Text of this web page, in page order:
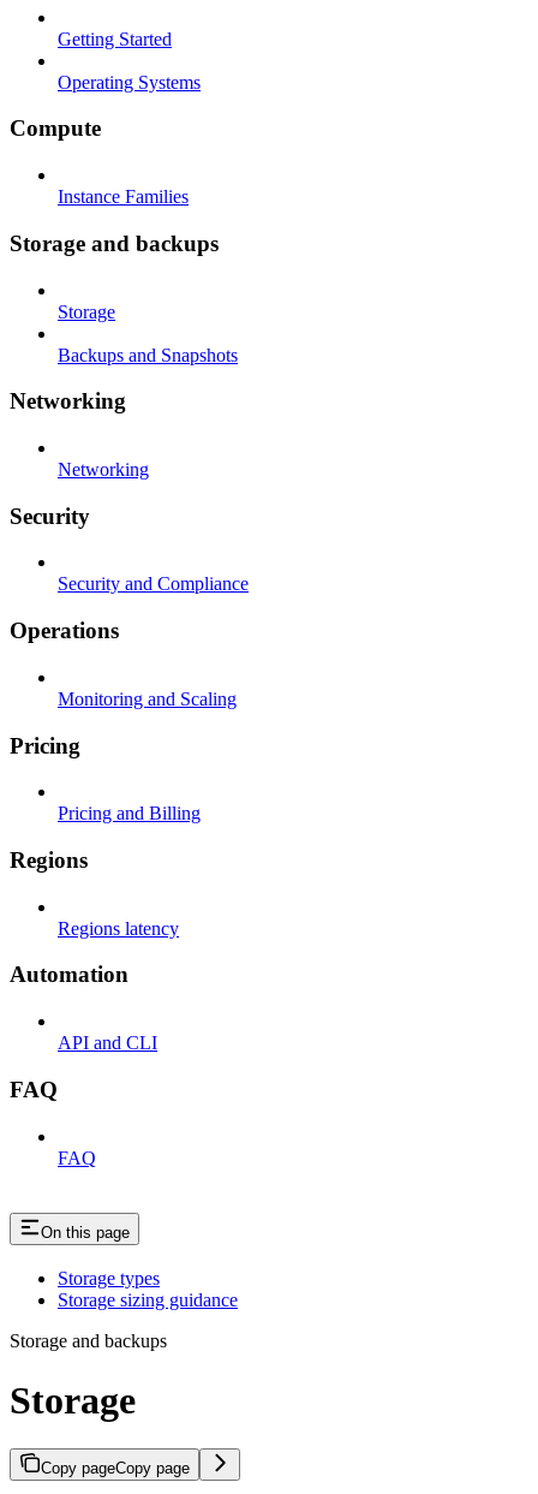
Getting Started
Operating Systems
Compute
Instance Families
Storage and backups
Storage
Backups and Snapshots
Networking
Networking
Security
Security and Compliance
Operations
Monitoring and Scaling
Pricing
Pricing and Billing
Regions
Regions latency
Automation
API and CLI
FAQ
FAQ
On this page
Storage types
Storage sizing guidance
Storage and backups
Storage
Copy pageCopy page